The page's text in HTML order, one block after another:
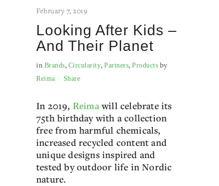
February 7, 2019
Looking After Kids –
And Their Planet
in Brands, Circularity, Partners, Products by
Reima Share
In 2019, Reimawill celebrate its
75th birthday with a collection
free from harmful chemicals,
increased recycled content and
unique designs inspired and
tested by outdoor life in Nordic
nature.